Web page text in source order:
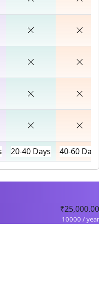
20-40 Days 40-60 Days
₹25,000.00
10000 / year